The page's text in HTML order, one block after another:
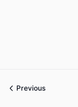
Previous